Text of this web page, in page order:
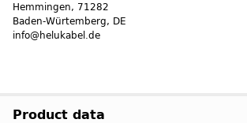
Hemmingen, 71282
Baden-Würtemberg, DE
info@helukabel.de
Product data